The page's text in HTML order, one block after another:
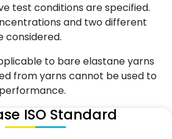
test conditions are specified.
and two different
considered.
to bare elastane yarns
from yarns cannot be used to
ISO Standard